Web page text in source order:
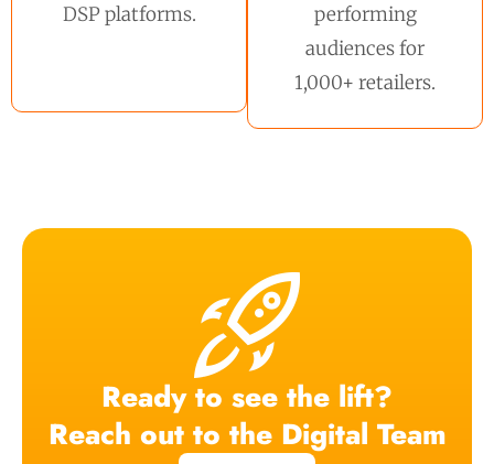
DSP platforms.
performing
audiences for
1,000+ retailers.
Ready to see the lift?
Reach out to the Digital Team